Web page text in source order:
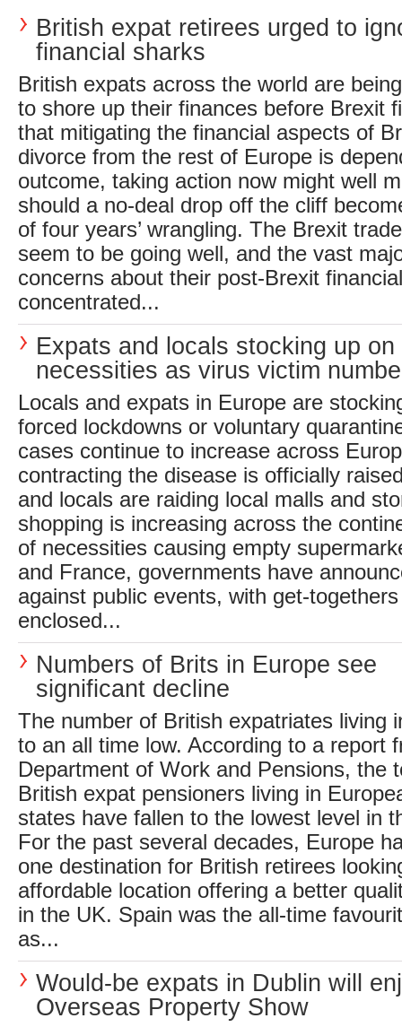
British expat retirees urged to
financial sharks
British expats across the world are
to shore up their finances before Brexit
that mitigating the financial aspects of
divorce from the rest of Europe is
outcome, taking action now might well
should a no-deal drop off the cliff
of four years’ wrangling. The Brexit
seem to be going well, and the vast
concerns about their post-Brexit
concentrated...
Expats and locals stocking up on
necessities as virus victim
Locals and expats in Europe are
forced lockdowns or voluntary
cases continue to increase across
contracting the disease is officially
and locals are raiding local malls and
shopping is increasing across the
of necessities causing empty
and France, governments have
against public events, with get-
enclosed...
Numbers of Brits in Europe see
significant decline
The number of British expatriates living
to an all time low. According to a report
Department of Work and Pensions, the
British expat pensioners living in
states have fallen to the lowest level in
For the past several decades, Europe
one destination for British retirees
affordable location offering a better
in the UK. Spain was the all-time
as...
Would-be expats in Dublin will
Overseas Property Show